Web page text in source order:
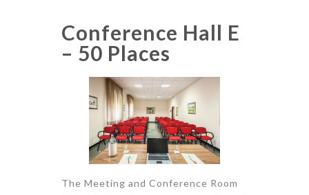
Conference Hall E
– 50 Places
The Meeting and Conference Room